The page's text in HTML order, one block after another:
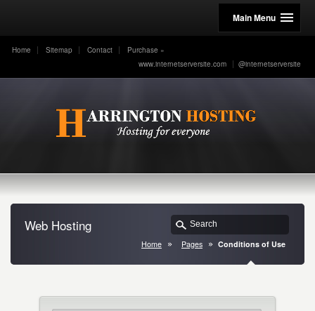
Main Menu
Home Sitemap Contact Purchase »
www.internetserversite.com
@internetserversite
Web Hosting
Home Pages Conditions of Use